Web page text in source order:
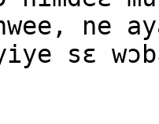
ne
sɛ